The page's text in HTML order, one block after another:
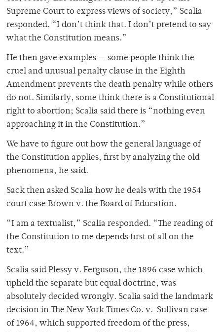
Supreme Court to express views of society,” Scalia
responded. “I don’t think that. I don’t pretend to say
what the Constitution means.”
He then gave examples — some people think the
cruel and unusual penalty clause in the Eighth
Amendment prevents the death penalty while others
do not. Similarly, some think there is a Constitutional
right to abortion; Scalia said there is “nothing even
approaching it in the Constitution.”
We have to figure out how the general language of
the Constitution applies, first by analyzing the old
phenomena, he said.
Sack then asked Scalia how he deals with the 1954
court case Brown v. the Board of Education.
“I am a textualist,” Scalia responded. “The reading of
the Constitution to me depends first of all on the
text.”
Scalia said Plessy v. Ferguson, the 1896 case which
upheld the separate but equal doctrine, was
absolutely decided wrongly. Scalia said the landmark
decision in The New York Times Co. v. Sullivan case
of 1964, which supported freedom of the press,